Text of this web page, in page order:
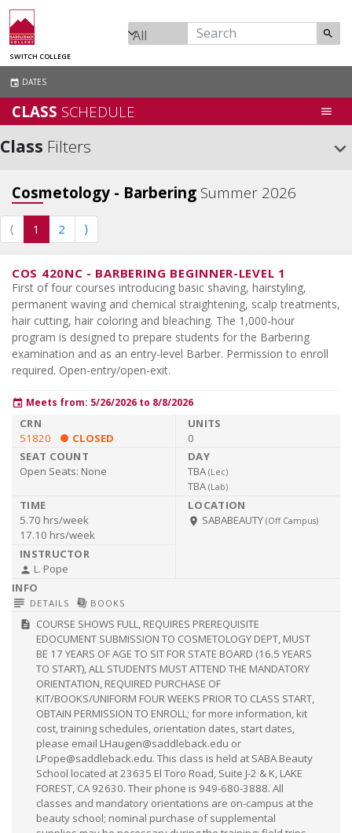
SWITCH COLLEGE
search
event DATES
CLASS SCHEDULE menu
Class Filters keyboard_arrow_down
Cosmetology - Barbering Summer 2026
⟨ 1 2 ⟩
COS 420NC - BARBERING BEGINNER-LEVEL 1
First of four courses introducing basic shaving, hairstyling,
permanent waving and chemical straightening, scalp treatments,
hair cutting, hair coloring and bleaching. The 1,000-hour
program is designed to prepare students for the Barbering
examination and as an entry-level Barber. Permission to enroll
required. Open-entry/open-exit.
event Meets from: 5/26/2026 to 8/8/2026
51820 CLOSED 0
Open Seats: None TBA (Lec)
TBA (Lab)
5.70 hrs/week
17.10 hrs/week
room SABABEAUTY (Off Campus)
person L. Pope
subject DETAILS library_booksBOOKS
description COURSE SHOWS FULL, REQUIRES PREREQUISITE
EDOCUMENT SUBMISSION TO COSMETOLOGY DEPT, MUST
BE 17 YEARS OF AGE TO SIT FOR STATE BOARD (16.5 YEARS
TO START), ALL STUDENTS MUST ATTEND THE MANDATORY
ORIENTATION, REQUIRED PURCHASE OF
KIT/BOOKS/UNIFORM FOUR WEEKS PRIOR TO CLASS START,
OBTAIN PERMISSION TO ENROLL; for more information, kit
cost, training schedules, orientation dates, start dates,
please email LHaugen@saddleback.edu or
LPope@saddleback.edu. This class is held at SABA Beauty
School located at 23635 El Toro Road, Suite J-2 & K, LAKE
FOREST, CA 92630. Their phone is 949-680-3888. All
classes and mandatory orientations are on-campus at the
beauty school; nominal purchase of supplemental